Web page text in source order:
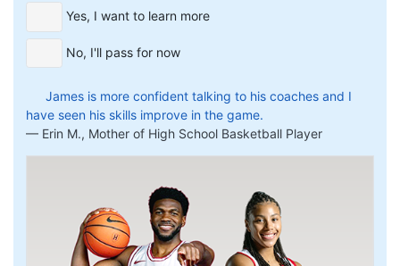
Yes, I want to learn more
No, I'll pass for now
James is more confident talking to his coaches and I
have seen his skills improve in the game.
Erin M., Mother of High School Basketball Player